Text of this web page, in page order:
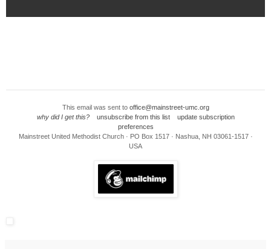
This email was sent to office@mainstreet-umc.org
why did I get this?
unsubscribe from this list
update subscription
preferences
Mainstreet United Methodist Church · PO Box 1517 · Nashua, NH 03061-1517 ·
USA